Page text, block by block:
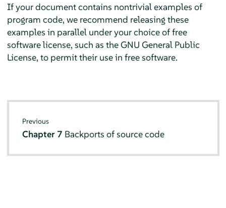
If your document contains nontrivial examples of
program code, we recommend releasing these
examples in parallel under your choice of free
software license, such as the GNU General Public
License, to permit their use in free software.
Previous
Chapter 7 Backports of source code